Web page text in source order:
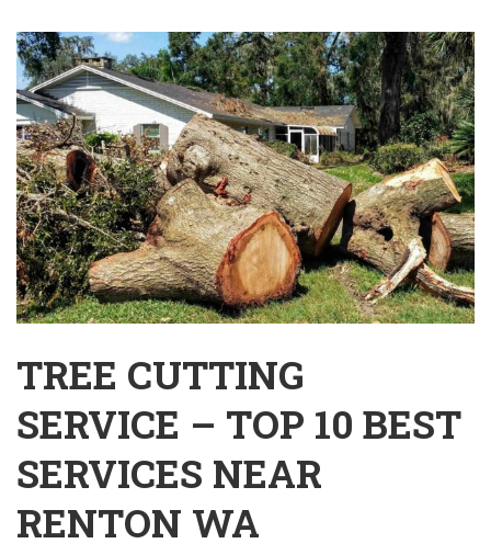
TREE CUTTING
SERVICE – TOP 10 BEST
SERVICES NEAR
RENTON WA